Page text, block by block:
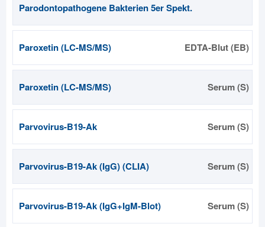
Parodontopathogene Bakterien 5er Spekt.
Paroxetin (LC-MS/MS) EDTA-Blut (EB)
Paroxetin (LC-MS/MS) Serum (S)
Parvovirus-B19-Ak Serum (S)
Parvovirus-B19-Ak (IgG) (CLIA) Serum (S)
Parvovirus-B19-Ak (IgG+IgM-Blot) Serum (S)